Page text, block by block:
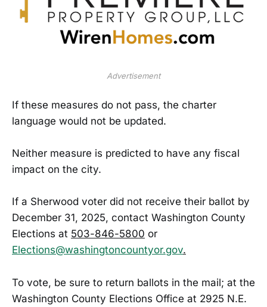
Advertisement
If these measures do not pass, the charter
language would not be updated.
Neither measure is predicted to have any fiscal
impact on the city.
If a Sherwood voter did not receive their ballot by
December 31, 2025, contact Washington County
Elections at 503-846-5800 or
Elections@washingtoncountyor.gov.
To vote, be sure to return ballots in the mail; at the
Washington County Elections Office at 2925 N.E.